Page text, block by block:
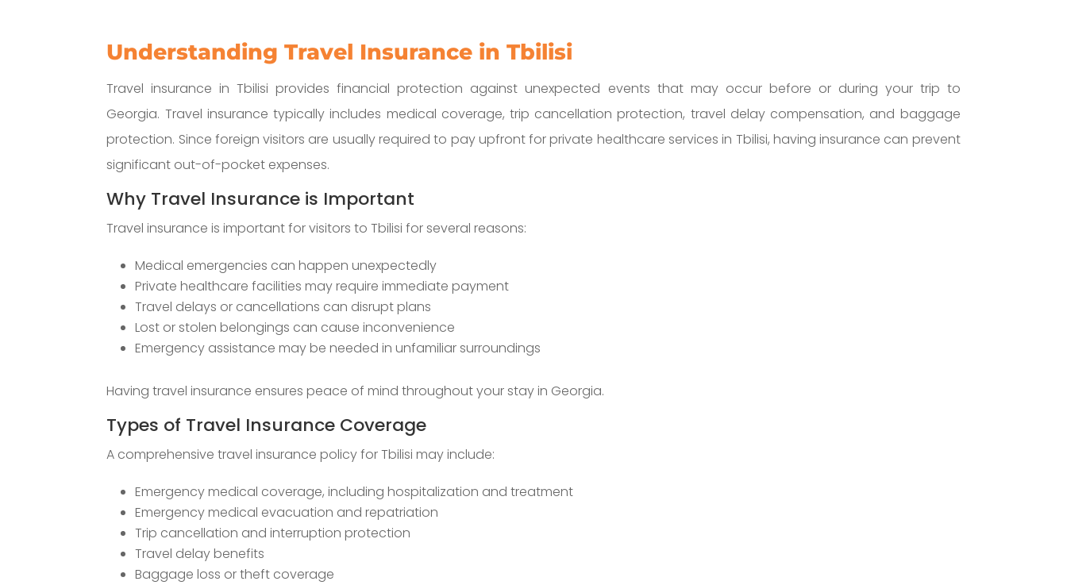
Understanding Travel Insurance in Tbilisi
Travel insurance in Tbilisi provides financial protection against unexpected events that may occur before or during your trip to
Georgia. Travel insurance typically includes medical coverage, trip cancellation protection, travel delay compensation, and baggage
protection. Since foreign visitors are usually required to pay upfront for private healthcare services in Tbilisi, having insurance can prevent
significant out-of-pocket expenses.
Why Travel Insurance is Important
Travel insurance is important for visitors to Tbilisi for several reasons:
Medical emergencies can happen unexpectedly
Private healthcare facilities may require immediate payment
Travel delays or cancellations can disrupt plans
Lost or stolen belongings can cause inconvenience
Emergency assistance may be needed in unfamiliar surroundings
Having travel insurance ensures peace of mind throughout your stay in Georgia.
Types of Travel Insurance Coverage
A comprehensive travel insurance policy for Tbilisi may include:
Emergency medical coverage, including hospitalization and treatment
Emergency medical evacuation and repatriation
Trip cancellation and interruption protection
Travel delay benefits
Baggage loss or theft coverage